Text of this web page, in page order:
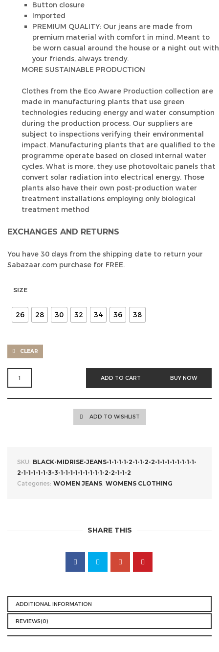
Button closure
Imported
PREMIUM QUALITY: Our jeans are made from
premium material with comfort in mind. Meant to
be worn casual around the house or a night out with
your friends, always trendy.
MORE SUSTAINABLE PRODUCTION
Clothes from the Eco Aware Production collection are
made in manufacturing plants that use green
technologies reducing energy and water consumption
during the production process. Our suppliers are
subject to inspections verifying their environmental
impact. Manufacturing plants that are qualified to the
programme operate based on closed internal water
cycles. What is more, they use photovoltaic panels that
convert solar radiation into electrical energy. Those
plants also have their own post-production water
treatment installations employing only biological
treatment method
EXCHANGES AND RETURNS
You have 30 days from the shipping date to return your
Sabazaar.com purchase for FREE.
SIZE
26 28 30 32 34 36 38
CLEAR
PAPERBAG
BUY NOW
ADD TO CART
ADD TO WISHLIST
SKU: BLACK-MIDRISE-JEANS-1-1-1-1-2-1-1-2-2-1-1-1-1-1-1-1-1-
2-1-1-1-1-1-3-3-1-1-1-1-1-1-1-1-1-2-2-1-1-2
Categories: WOMEN JEANS, WOMENS CLOTHING
SHARE THIS
ADDITIONAL INFORMATION
REVIEWS(0)